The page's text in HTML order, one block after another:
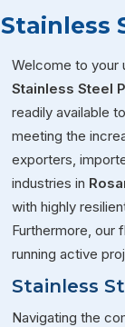
Stainless
Welcome to your
Stainless Steel
readily available
meeting the
exporters,
industries in
with highly
Furthermore, our
running active
Stainless
Navigating the